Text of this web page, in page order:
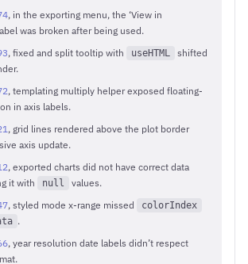
, in the exporting menu, the ‘View in
was broken after being used.
, fixed and split tooltip with useHTML
shifted
, templating multiply helper exposed floating-
in axis labels.
, grid lines rendered above the plot border
axis update.
, exported charts did not have correct data
it with
null
values.
, styled mode x-range missed colorIndex
.
, year resolution date labels didn’t respect